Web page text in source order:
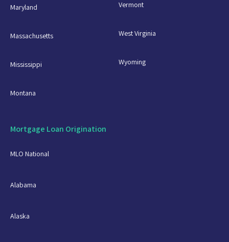
Maryland
Massachusetts
Mississippi
Montana
Vermont
West Virginia
Wyoming
Mortgage Loan Origination
MLO National
Alabama
Alaska